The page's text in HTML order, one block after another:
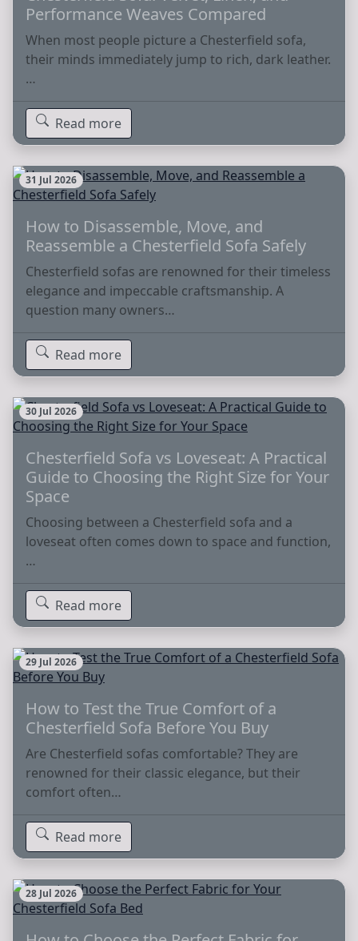
Performance Weaves Compared
When most people picture a Chesterfield sofa,
their minds immediately jump to rich, dark leather.
…
Read more
31 Jul 2026
How to Disassemble, Move, and
Reassemble a Chesterfield Sofa Safely
Chesterfield sofas are renowned for their timeless
elegance and impeccable craftsmanship. A
question many owners…
Read more
30 Jul 2026
Chesterfield Sofa vs Loveseat: A Practical
Guide to Choosing the Right Size for Your
Space
Choosing between a Chesterfield sofa and a
loveseat often comes down to space and function,
…
Read more
29 Jul 2026
How to Test the True Comfort of a
Chesterfield Sofa Before You Buy
Are Chesterfield sofas comfortable? They are
renowned for their classic elegance, but their
comfort often…
Read more
28 Jul 2026